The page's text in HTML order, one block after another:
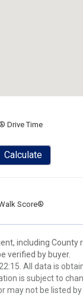
Drive Time
Calculate
Score®
including
verified by buyer.
All data is
is subject to
may not be listed